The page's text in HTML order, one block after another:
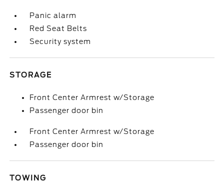
Panic alarm
Red Seat Belts
Security system
STORAGE
Front Center Armrest w/Storage
Passenger door bin
Front Center Armrest w/Storage
Passenger door bin
TOWING